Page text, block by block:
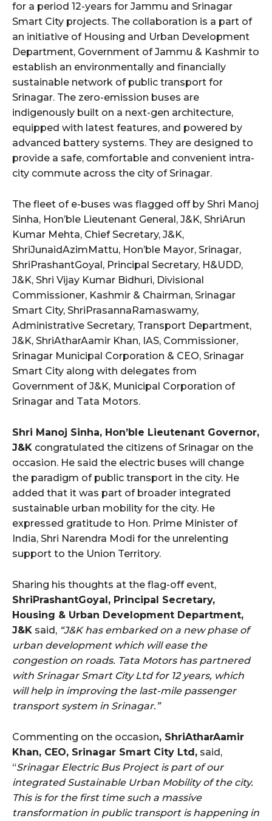
for a period 12-years for Jammu and Srinagar
Smart City projects. The collaboration is a part of
an initiative of Housing and Urban Development
Department, Government of Jammu & Kashmir to
establish an environmentally and financially
sustainable network of public transport for
Srinagar. The zero-emission buses are
indigenously built on a next-gen architecture,
equipped with latest features, and powered by
advanced battery systems. They are designed to
provide a safe, comfortable and convenient intra-
city commute across the city of Srinagar.
The fleet of e-buses was flagged off by Shri Manoj
Sinha, Hon’ble Lieutenant General, J&K, ShriArun
Kumar Mehta, Chief Secretary, J&K,
ShriJunaidAzimMattu, Hon’ble Mayor, Srinagar,
ShriPrashantGoyal, Principal Secretary, H&UDD,
J&K, Shri Vijay Kumar Bidhuri, Divisional
Commissioner, Kashmir & Chairman, Srinagar
Smart City, ShriPrasannaRamaswamy,
Administrative Secretary, Transport Department,
J&K, ShriAtharAamir Khan, IAS, Commissioner,
Srinagar Municipal Corporation & CEO, Srinagar
Smart City along with delegates from
Government of J&K, Municipal Corporation of
Srinagar and Tata Motors.
Shri Manoj Sinha, Hon’ble Lieutenant Governor,
J&K congratulated the citizens of Srinagar on the
occasion. He said the electric buses will change
the paradigm of public transport in the city. He
added that it was part of broader integrated
sustainable urban mobility for the city. He
expressed gratitude to Hon. Prime Minister of
India, Shri Narendra Modi for the unrelenting
support to the Union Territory.
Sharing his thoughts at the flag-off event,
ShriPrashantGoyal, Principal Secretary,
Housing & Urban Development Department,
J&K said, “J&K has embarked on a new phase of
urban development which will ease the
congestion on roads. Tata Motors has partnered
with Srinagar Smart City Ltd for 12 years, which
will help in improving the last-mile passenger
transport system in Srinagar.”
Commenting on the occasion, ShriAtharAamir
Khan, CEO, Srinagar Smart City Ltd, said,
“Srinagar Electric Bus Project is part of our
integrated Sustainable Urban Mobility of the city.
This is for the first time such a massive
transformation in public transport is happening in